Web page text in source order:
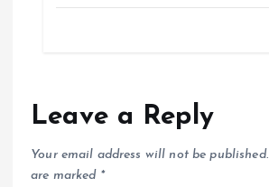
Leave a Reply
Your email address will not be published.
are marked *